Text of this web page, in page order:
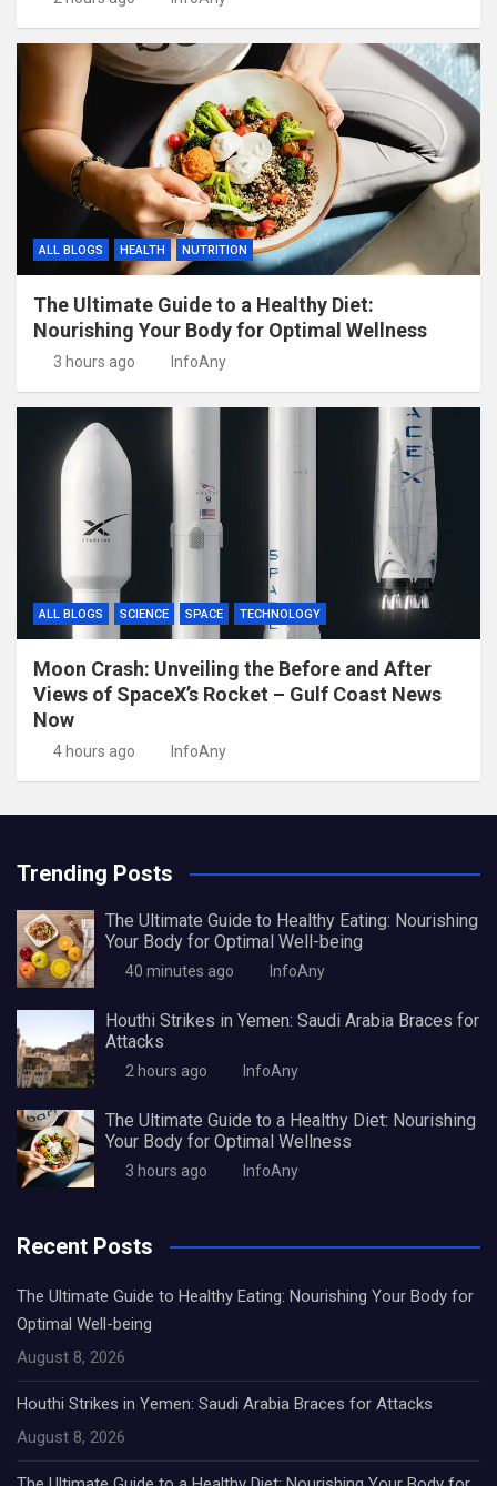
ALL BLOGS HEALTH NUTRITION
The Ultimate Guide to a Healthy Diet:
Nourishing Your Body for Optimal Wellness
3 hours ago InfoAny
ALL BLOGS SCIENCE SPACE TECHNOLOGY
Moon Crash: Unveiling the Before and After
Views of SpaceX’s Rocket – Gulf Coast News
Now
4 hours ago InfoAny
Trending Posts
The Ultimate Guide to Healthy Eating: Nourishing
Your Body for Optimal Well-being
40 minutes ago InfoAny
Houthi Strikes in Yemen: Saudi Arabia Braces for
Attacks
2 hours ago InfoAny
The Ultimate Guide to a Healthy Diet: Nourishing
Your Body for Optimal Wellness
3 hours ago InfoAny
Recent Posts
The Ultimate Guide to Healthy Eating: Nourishing Your Body for
Optimal Well-being
August 8, 2026
Houthi Strikes in Yemen: Saudi Arabia Braces for Attacks
August 8, 2026